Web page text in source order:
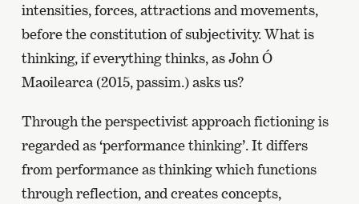
intensities, forces, attractions and movements,
before the constitution of subjectivity. What is
thinking, if everything thinks, as John Ó
Maoilearca (2015, passim.) asks us?
Through the perspectivist approach fictioning is
regarded as ‘performance thinking’. It differs
from performance as thinking which functions
through reflection, and creates concepts,